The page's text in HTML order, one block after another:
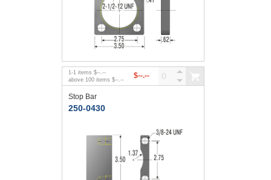
1 -1 items $--.--
above 100 items $--.-- $--.--
Stop Bar
250-0430